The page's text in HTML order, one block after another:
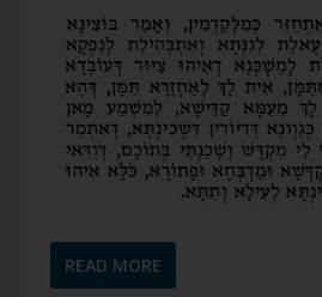
READ MORE